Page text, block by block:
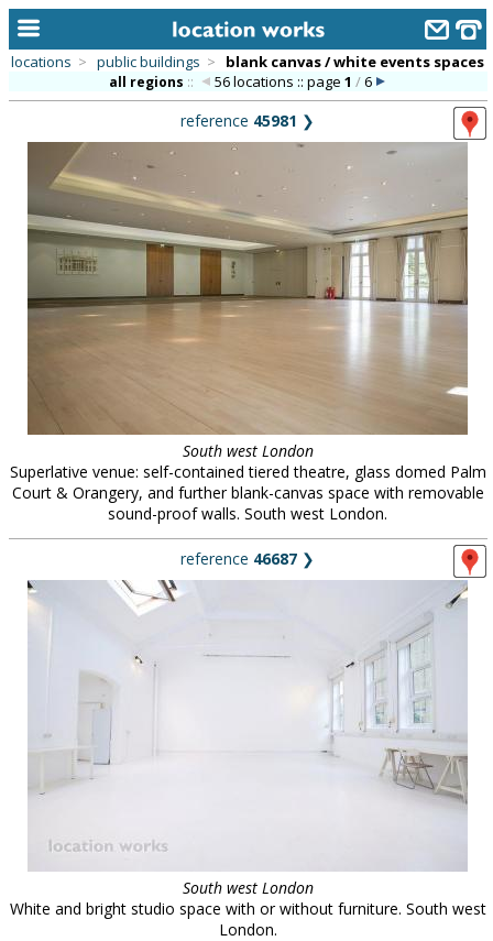
alphabetic index
categories
library
new locations
meet the team
clients & credits
links
locations > public buildings > blank canvas / white events spaces
all regions :: 56 locations :: page1 /6
reference 45981 ❯
South west London
Superlative venue: self-contained tiered theatre, glass domed Palm
Court & Orangery, and further blank-canvas space with removable
sound-proof walls. South west London.
reference 46687 ❯
South west London
White and bright studio space with or without furniture. South west
London.